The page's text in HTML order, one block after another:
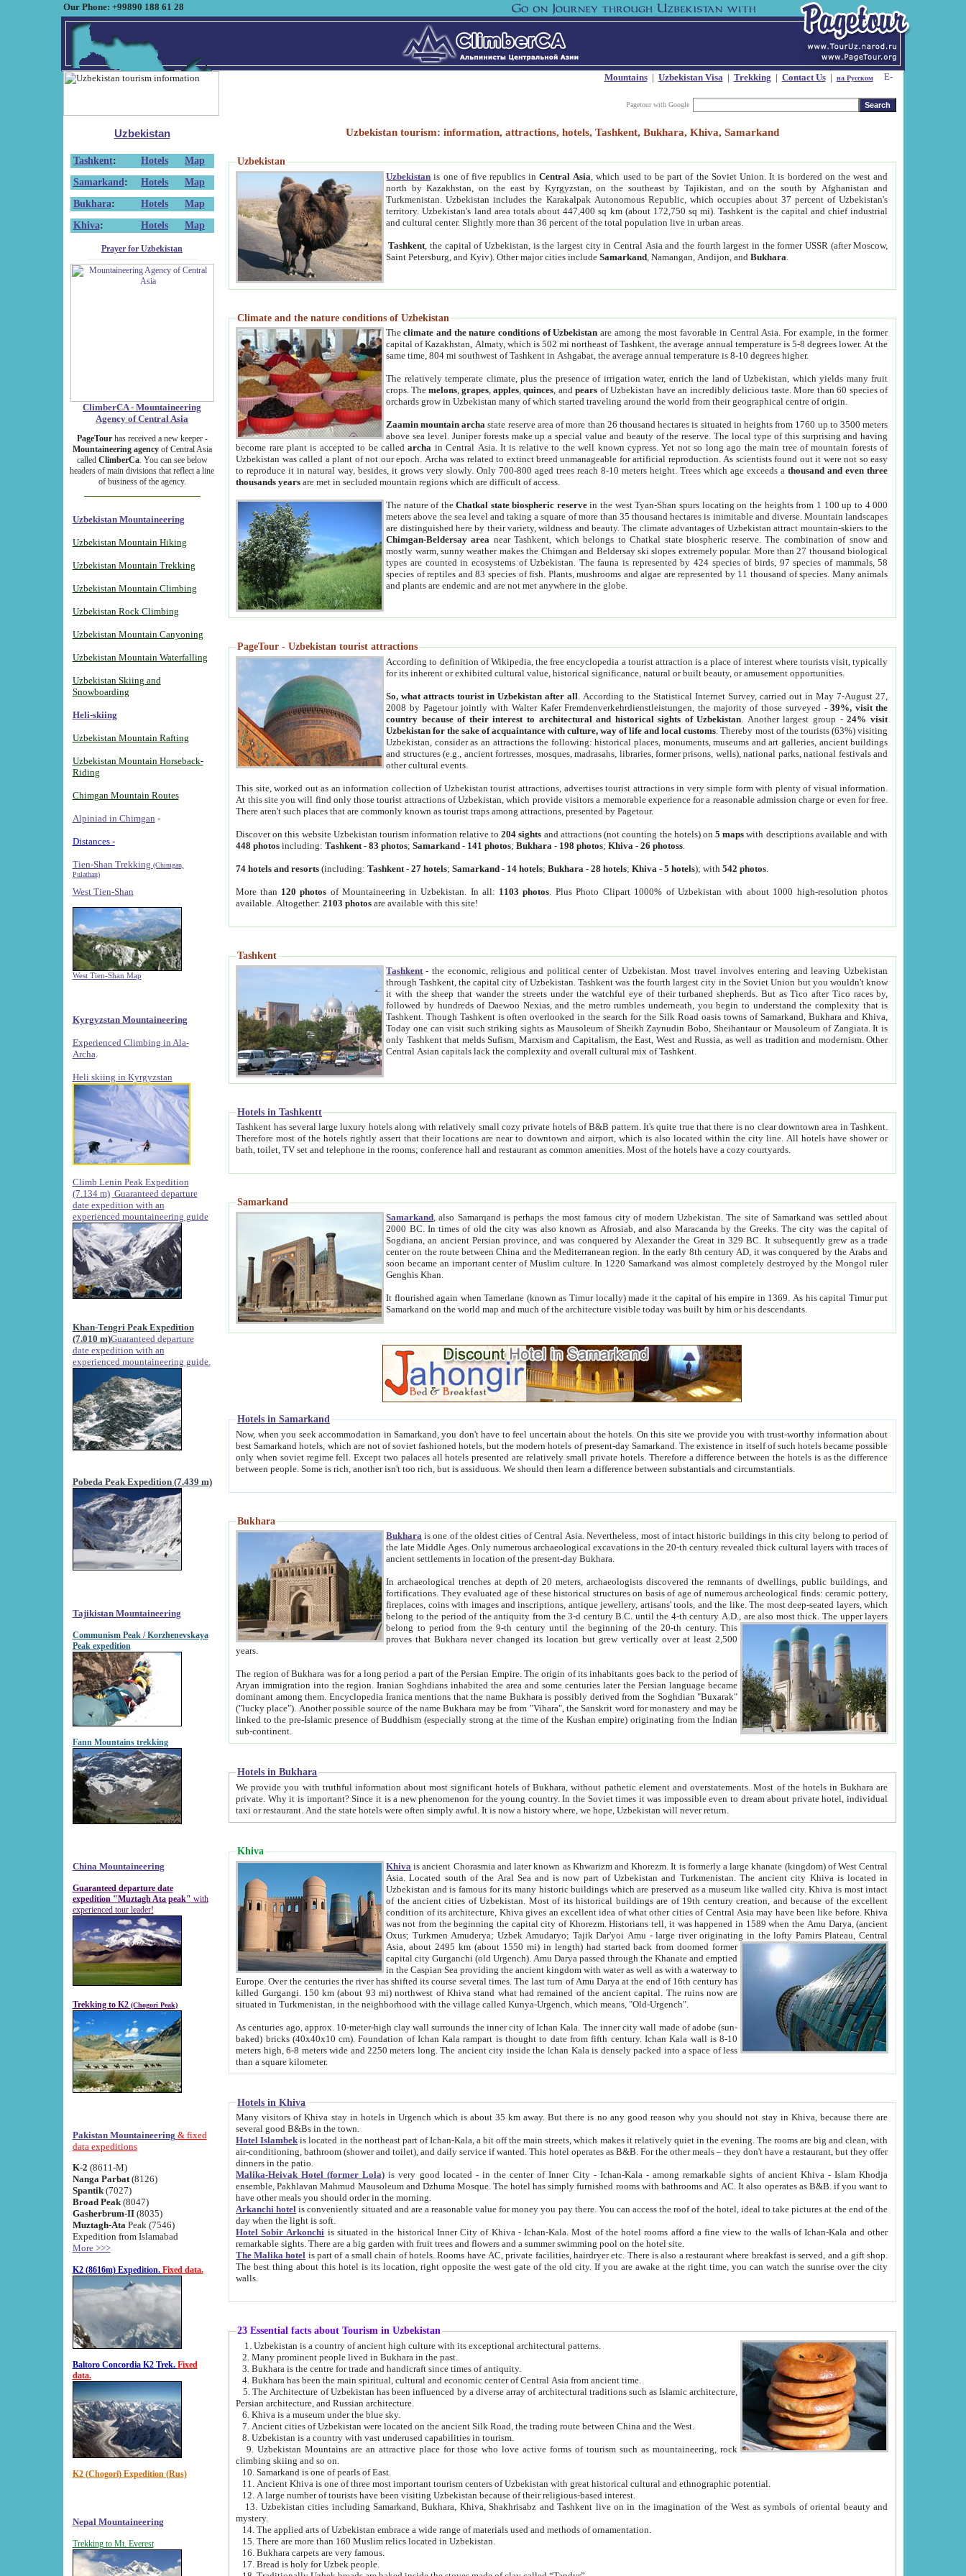
Our Phone: +99890 188 61 28
Mountains| Uzbekistan Visa| Trekking | Contact Us| на Русском
Pagetour with Google
Uzbekistan
Tashkent: Hotels
Map
Samarkand : Hotels
Map
Bukhara: Hotels
Map
Khiva: Hotels Map
Prayer for Uzbekistan
ClimberCA - Mountaineering
Agency of Central Asia
PageTourhas received a new keeper -
Mountaineering agencyof Central Asia
called ClimberCa. You can see below
headers of main divisions that reflect a line
of business of the agency.
Uzbekistan Mountaineering
Uzbekistan Mountain Hiking
Uzbekistan Mountain Trekking
Uzbekistan Mountain Climbing
Uzbekistan Rock Climbing
Uzbekistan Mountain Canyoning
Uzbekistan Mountain Waterfalling
Uzbekistan Skiing and
Snowboarding
Heli-skiing
Uzbekistan Mountain Rafting
Uzbekistan Mountain Horseback-
Riding
Chimgan Mountain Routes
Alpiniad in Chimgan -
Distances -
Tien-Shan Trekking (Chimgan,
Pulathan)
West Tien-Shan
West Tien-Shan Map
Kyrgyzstan Mountaineering
Experienced Climbing in Ala-
Archa
Heli skiing in Kyrgyzstan
Climb Lenin Peak Expedition
(7.134 m) Guaranteed departure
date expedition with an
experienced mountaineering guide
Khan-Tengri Peak Expedition
(7.010 m)Guaranteed departure
date expedition with an
experienced mountaineering guide.
Pobeda Peak Expedition (7.439 m)
Tajikistan Mountaineering
Communism Peak / Korzhenevskaya
Peak expedition
Fann Mountains trekking
China Mountaineering
Guaranteed departure date
expedition "Muztagh Ata peak" with
experienced tour leader!
Trekking to K2 (Chogori Peak)
Pakistan Mountaineering & fixed
data expeditions
K-2 (8611-M)
Nanga Parbat(8126)
Spantik (7027)
Broad Peak(8047)
Gasherbrum-II(8035)
Muztagh-Ata Peak (7546)
Expedition from Islamabad
More >>>
K2 (8616m) Expedition. Fixed data.
Baltoro Concordia K2 Trek. Fixed
data.
K2 (Chogori) Expedition (Rus)
Nepal Mountaineering
Trekking to Mt. Everest
Uzbekistan tourism: information, attractions, hotels, Tashkent, Bukhara, Khiva, Samarkand
Uzbekistan
Uzbekistan is one of five republics inCentral Asia , which used to be part of the Soviet Union. It is bordered on the west and
north by Kazakhstan, on the east by Kyrgyzstan, on the southeast by Tajikistan, and on the south by Afghanistan and
Turkmenistan. Uzbekistan includes the Karakalpak Autonomous Republic, which occupies about 37 percent of Uzbekistan's
territory. Uzbekistan's land area totals about 447,400 sq km (about 172,750 sq mi). Tashkent is the capital and chief industrial
and cultural center. Slightly more than 36 percent of the total population live in urban areas.
Tashkent , the capital of Uzbekistan, is the largest city in Central Asia and the fourth largest in the former USSR (after Moscow,
Saint Petersburg, and Kyiv). Other major cities includeSamarkand , Namangan, Andijon, andBukhara
Climate and the nature conditions of Uzbekistan
Theclimate and the nature conditions of Uzbekistan are among the most favorable in Central Asia. For example, in the former
capital of Kazakhstan, Almaty, which is 502 mi northeast of Tashkent, the average annual temperature is 5-8 degrees lower. At the
same time, 804 mi southwest of Tashkent in Ashgabat, the average annual temperature is 8-10 degrees higher.
The relatively temperate climate, plus the presence of irrigation water, enrich the land of Uzbekistan, which yields many fruit
crops. Themelons,grapes,apples,quinces, andpears of Uzbekistan have an incredibly delicious taste. More than 60 species of
orchards grow in Uzbekistan many of which started traveling around the world from their geographical centre of origin.
Zaamin mountain archa state reserve area of more than 26 thousand hectares is situated in heights from 1760 up to 3500 meters
above sea level. Juniper forests make up a special value and beauty of the reserve. The local type of this surprising and having
become rare plant is accepted to be calledarcha in Central Asia. It is relative to the well known cypress. Yet not so long ago the main tree of mountain forests of
Uzbekistan was called a plant of not our epoch. Archa was related to extinct breed unmanageable for artificial reproduction. As scientists found out it were not so easy
to reproduce it in natural way, besides, it grows very slowly. Only 700-800 aged trees reach 8-10 meters height. Trees which age exceeds athousand and even three
thousands years are met in secluded mountain regions which are difficult of access.
The nature of theChatkal state biospheric reservein the west Tyan-Shan spurs locating on the heights from 1 100 up to 4 000
meters above the sea level and taking a square of more than 35 thousand hectares is inimitable and diverse. Mountain landscapes
are distinguished here by their variety, wildness and beauty. The climate advantages of Uzbekistan attract mountain-skiers to the
Chimgan-Beldersay area near Tashkent, which belongs to Chatkal state biospheric reserve. The combination of snow and
mostly warm, sunny weather makes the Chimgan and Beldersay ski slopes extremely popular. More than 27 thousand biological
types are counted in ecosystems of Uzbekistan. The fauna is represented by 424 species of birds, 97 species of mammals, 58
species of reptiles and 83 species of fish. Plants, mushrooms and algae are represented by 11 thousand of species. Many animals
and plants are endemic and are not met anywhere in the globe.
PageTour - Uzbekistan tourist attractions
According to definition of Wikipedia, the free encyclopedia a tourist attraction is a place of interest where tourists visit, typically
for its inherent or exhibited cultural value, historical significance, natural or built beauty, or amusement opportunities.
So, what attracts tourist in Uzbekistan after all . According to the Statistical Internet Survey, carried out in May 7-August 27,
2008 by Pagetour jointly with Walter Kafer Fremdenverkehrdienstleistungen, the majority of those surveyed -39%, visit the
country because of their interest to architectural and historical sights of Uzbekistan . Another largest group -24% visit
Uzbekistan for the sake of acquaintance with culture, way of life and local customs . Thereby most of the tourists (63%) visiting
Uzbekistan, consider as an attractions the following: historical places, monuments, museums and art galleries, ancient buildings
and structures (e.g., ancient fortresses, mosques, madrasahs, libraries, former prisons, wells), national parks, national festivals and
other cultural events.
This site, worked out as an information collection of Uzbekistan tourist attractions, advertises tourist attractions in very simple form with plenty of visual information.
At this site you will find only those tourist attractions of Uzbekistan, which provide visitors a memorable experience for a reasonable admission charge or even for free.
There aren't such places that are commonly known as tourist traps among attractions, presented by Pagetour.
Discover on this website Uzbekistan tourism information relative to204 sights and attractions (not counting the hotels) on5 maps with descriptions available and with
448 photos including:Tashkent -83 photos;Samarkand - 141 photos;Bukhara - 198 photos;Khiva -26 photoss
74 hotels and resorts (including:Tashkent -27 hotels;Samarkand - 14 hotels;Bukhara -28 hotels;Khiva -5 hotels); with542 photos
More than 120 photos of Mountaineering in Uzbekistan. In all: 1103 photos . Plus Photo Clipart 1000% of Uzbekistan with about 1000 high-resolution photos
available. Altogether:2103 photos are available with this site!
Tashkent
Tashkent - the economic, religious and political center of Uzbekistan.Most travel involves entering and leaving Uzbekistan
through Tashkent, the capital city of Uzbekistan. Tashkent was the fourth largest city in the Soviet Union but you wouldn't know
it with the sheep that wander the streets under the watchful eye of their turbaned shepherds. But as Tico after Tico races by,
followed by hundreds of Daewoo Nexias, and the metro rumbles underneath, you begin to understand the complexity that is
Tashkent. Though Tashkent is often overlooked in the search for the Silk Road oasis towns of Samarkand, Bukhara and Khiva,
Today one can visit such striking sights as Mausoleum of Sheikh Zaynudin Bobo, Sheihantaur or Mausoleum of Zangiata. It is
only Tashkent that melds Sufism, Marxism and Capitalism, the East, West and Russia, as well as tradition and modernism. Other
Central Asian capitals lack the complexity and overall cultural mix of Tashkent.
Hotels in Tashkentt
Tashkent has several large luxury hotels along with relatively small cozy private hotels of B&B pattern. It's quite true that there is no clear downtown area in Tashkent.
Therefore most of the hotels rightly assert that their locations are near to downtown and airport, which is also located within the city line. All hotels have shower or
bath, toilet, TV set and telephone in the rooms; conference hall and restaurant as common amenities. Most of the hotels have a cozy courtyards.
Samarkand
Samarkand , also Samarqand is perhaps the most famous city of modern Uzbekistan.The site of Samarkand was settled about
2000 BC. In times of old the city was also known as Afrosiab, and also Maracanda by the Greeks. The city was the capital of
Sogdiana, an ancient Persian province, and was conquered by Alexander the Great in 329 BC. It subsequently grew as a trade
center on the route between China and the Mediterranean region. In the early 8th century AD, it was conquered by the Arabs and
soon became an important center of Muslim culture. In 1220 Samarkand was almost completely destroyed by the Mongol ruler
Genghis Khan.
It flourished again when Tamerlane (known as Timur locally) made it the capital of his empire in 1369. As his capital Timur put
Samarkand on the world map and much of the architecture visible today was built by him or his descendants.
Hotels in Samarkand
Now, when you seek accommodation in Samarkand, you don't have to feel uncertain about the hotels. On this site we provide you with trust-worthy information about
best Samarkand hotels, which are not of soviet fashioned hotels, but the modern hotels of present-day Samarkand. The existence in itself of such hotels became possible
only when soviet regime fell. Except two palaces all hotels presented are relatively small private hotels. Therefore a difference between the hotels is as the difference
between people. Some is rich, another isn't too rich, but is assiduous. We should then learn a difference between substantials and circumstantials.
Bukhara
Bukhara is one of the oldest cities of Central Asia.Nevertheless, most of intact historic buildings in this city belong to period of
the late Middle Ages. Only numerous archaeological excavations in the 20-th century revealed thick cultural layers with traces of
ancient settlements in location of the present-day Bukhara.
In archaeological trenches at depth of 20 meters, archaeologists discovered the remnants of dwellings, public buildings, and
fortifications. They evaluated age of these historical structures on basis of age of numerous archeological finds: ceramic pottery,
fireplaces, coins with images and inscriptions, antique jewellery, artisans' tools, and the like. The most deep-seated layers, which
belong to the period of the antiquity from the 3-d century B.C. until the 4-th century A.D., are also most thick. The upper layers
belong to period from the 9-th century until the beginning of the 20-th century.This
proves that Bukhara never changed its location but grew vertically over at least 2,500
years.
The region of Bukhara was for a long period a part of the Persian Empire. The origin of its inhabitants goes back to the period of
Aryan immigration into the region. Iranian Soghdians inhabited the area and some centuries later the Persian language became
dominant among them. Encyclopedia Iranica mentions that the name Bukhara is possibly derived from the Soghdian "Buxarak"
("lucky place"). Another possible source of the name Bukhara may be from "Vihara", the Sanskrit word for monastery and may be
linked to the pre-Islamic presence of Buddhism (especially strong at the time of the Kushan empire) originating from the Indian
sub-continent.
Hotels in Bukhara
We provide you with truthful information about most significant hotels of Bukhara, without pathetic element and overstatements. Most of the hotels in Bukhara are
private. Why it is important? Since it is a new phenomenon for the young country. In the Soviet times it was impossible even to dream about private hotel, individual
taxi or restaurant. And the state hotels were often simply awful. It is now a history where, we hope, Uzbekistan will never return.
Khiva
Khiva is ancient Chorasmia and later known as Khwarizm and Khorezm. It is formerly a large khanate (kingdom) of West Central
Asia. Located south of the Aral Sea and is now part of Uzbekistan and Turkmenistan. The ancient city Khiva is located in
Uzbekistan and is famous for its many historic buildings which are preserved as a museum like walled city. Khiva is most intact
of the ancient cities of Uzbekistan. Most of its historical buildings are of 19th century creation, and because of the excellent
condition of its architecture, Khiva gives an excellent idea of what other cities of Central Asia may have been like before. Khiva
was not from the beginning the capital city of Khorezm. Historians tell, it was happened in 1589 when the Amu Darya, (ancient
Oxus; Turkmen Amuderya; Uzbek Amudaryo; Tajik Dar'yoi Amu - large river originating in the lofty Pamirs Plateau,Central
Asia, about 2495 km (about 1550 mi) in length) had started back from doomed former
capital city Gurganchi (old Urgench). Amu Darya passed through the Khanate and emptied
in the Caspian Sea providing the ancient kingdom with water as well as with a waterway to
Europe. Over the centuries the river has shifted its course several times. The last turn of Amu Darya at the end of 16th century has
killed Gurgangi. 150 km (about 93 mi) northwest of Khiva stand what had remained of the ancient capital. The ruins now are
situated in Turkmenistan, in the neighborhood with the village called Kunya-Urgench, which means, "Old-Urgench".
As centuries ago, approx. 10-meter-high clay wall surrounds the inner city of Ichan Kala. The inner city wall made of adobe (sun-
baked) bricks (40x40x10 cm). Foundation of Ichan Kala rampart is thought to date from fifth century. Ichan Kala wall is 8-10
meters high, 6-8 meters wide and 2250 meters long. The ancient city inside the Ichan Kala is densely packed into a space of less
than a square kilometer.
Hotels in Khiva
Many visitors of Khiva stay in hotels in Urgench which is about 35 km away. But there is no any good reason why you should not stay in Khiva, because there are
several good B&Bs in the town.
Hotel Islambek is located in the northeast part of Ichan-Kala, a bit off the main streets, which makes it relatively quiet in the evening. The rooms are big and clean, with
air-conditioning, bathroom (shower and toilet), and daily service if wanted. This hotel operates as B&B. For the other meals – they don't have a restaurant, but they offer
dinners in the patio.
Malika-Heivak Hotel (former Lola) is very good located - in the center of Inner City - Ichan-Kala - among remarkable sights of ancient Khiva - Islam Khodja
ensemble, Pakhlavan Mahmud Mausoleum and Dzhuma Mosque. The hotel has simply furnished rooms with bathrooms and AC. It also operates as B&B. if you want to
have other meals you should order in the morning.
Arkanchi hotel is conveniently situated and are a reasonable value for money you pay there. You can access the roof of the hotel, ideal to take pictures at the end of the
day when the light is soft.
Hotel Sobir Arkonchi is situated in the historical Inner City of Khiva - Ichan-Kala. Most of the hotel rooms afford a fine view to the walls of Ichan-Kala and other
remarkable sights. There are a big garden with fruit trees and flowers and a summer swimming pool on the hotel site.
The Malika hotel is part of a small chain of hotels. Rooms have AC, private facilities, hairdryer etc. There is also a restaurant where breakfast is served, and a gift shop.
The best thing about this hotel is its location, right opposite the west gate of the old city. If you are awake at the right time, you can watch the sunrise over the city
walls.
23 Essential facts about Tourism in Uzbekistan
1. Uzbekistan is a country of ancient high culture with its exceptional architectural patterns.
2. Many prominent people lived in Bukhara in the past.
3. Bukhara is the centre for trade and handicraft since times of antiquity.
4. Bukhara has been the main spiritual, cultural and economic center of Central Asia from ancient time.
5. The Architecture of Uzbekistan has been influenced by a diverse array of architectural traditions such as Islamic architecture,
Persian architecture, and Russian architecture.
6. Khiva is a museum under the blue sky.
7. Ancient cities of Uzbekistan were located on the ancient Silk Road, the trading route between China and the West.
8. Uzbekistan is a country with vast underused capabilities in tourism.
9. Uzbekistan Mountains are an attractive place for those who love active forms of tourism such as mountaineering, rock
climbing skiing and so on.
10. Samarkand is one of pearls of East.
11. Ancient Khiva is one of three most important tourism centers of Uzbekistan with great historical cultural and ethnographic potential.
12. A large number of tourists have been visiting Uzbekistan because of their religious-based interest.
13. Uzbekistan cities including Samarkand, Bukhara, Khiva, Shakhrisabz and Tashkent live on in the imagination of the West as symbols of oriental beauty and
mystery.
14. The applied arts of Uzbekistan embrace a wide range of materials used and methods of ornamentation.
15. There are more than 160 Muslim relics located in Uzbekistan.
16. Bukhara carpets are very famous.
17. Bread is holy for Uzbek people.